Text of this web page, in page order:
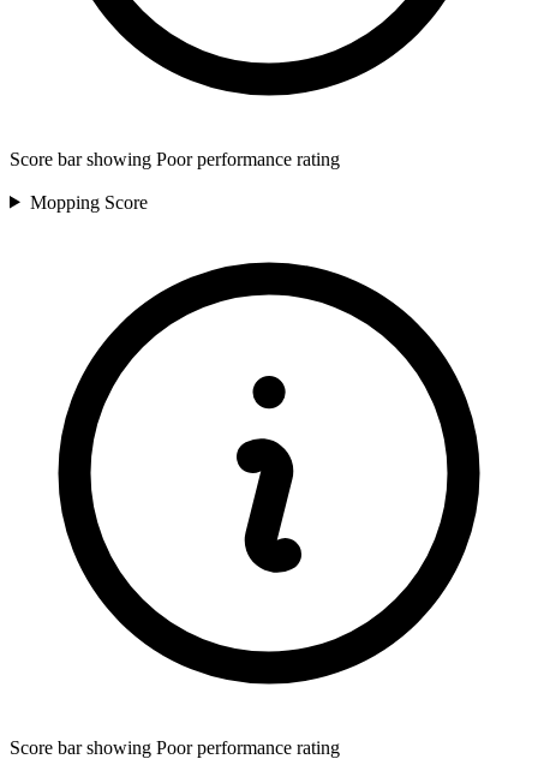
Score bar showing Poor performance rating
Mopping Score
Score bar showing Poor performance rating